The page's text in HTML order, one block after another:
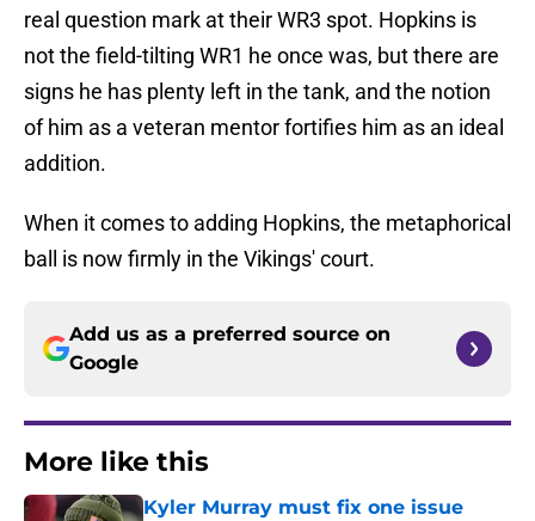
real question mark at their WR3 spot. Hopkins is
not the field-tilting WR1 he once was, but there are
signs he has plenty left in the tank, and the notion
of him as a veteran mentor fortifies him as an ideal
addition.
When it comes to adding Hopkins, the metaphorical
ball is now firmly in the Vikings' court.
Add us as a preferred source on
Google
More like this
Kyler Murray must fix one issue